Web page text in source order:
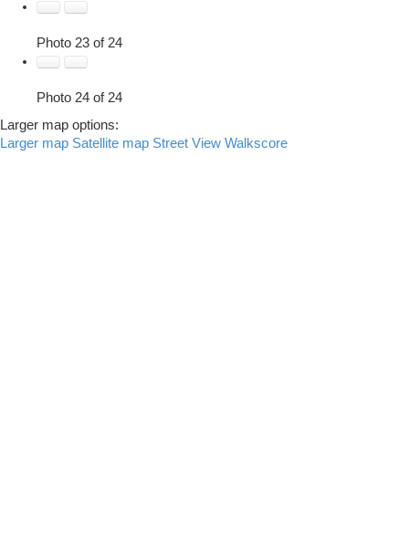
Photo 23 of 24
Photo 24 of 24
Larger map options:
Larger map Satellite map Street View Walkscore